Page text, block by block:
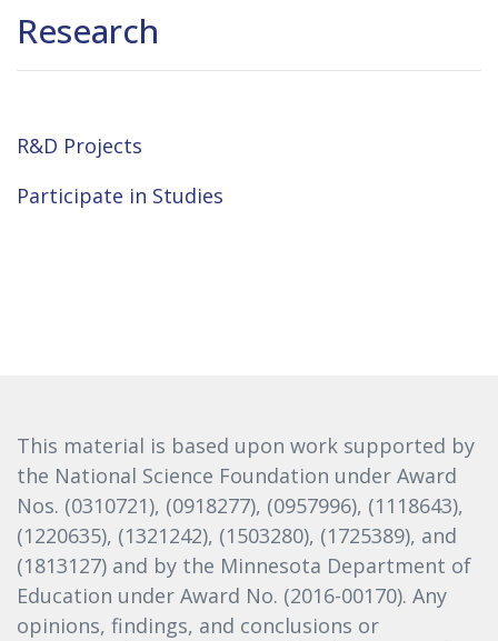
Research
R&D Projects
Participate in Studies
This material is based upon work supported by
the National Science Foundation under Award
Nos. (0310721), (0918277), (0957996), (1118643),
(1220635), (1321242), (1503280), (1725389), and
(1813127) and by the Minnesota Department of
Education under Award No. (2016-00170). Any
opinions, findings, and conclusions or